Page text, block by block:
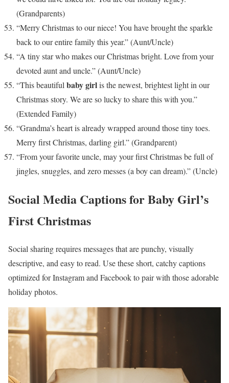
(Grandparents)
“Merry Christmas to our niece! You have brought the sparkle
back to our entire family this year.” (Aunt/Uncle)
“A tiny star who makes our Christmas bright. Love from your
devoted aunt and uncle.” (Aunt/Uncle)
“This beautiful baby girlis the newest, brightest light in our
Christmas story. We are so lucky to share this with you.”
(Extended Family)
“Grandma’s heart is already wrapped around those tiny toes.
Merry first Christmas, darling girl.” (Grandparent)
“From your favorite uncle, may your first Christmas be full of
jingles, snuggles, and zero messes (a boy can dream).” (Uncle)
Social Media Captions for Baby Girl’s
First Christmas
Social sharing requires messages that are punchy, visually
descriptive, and easy to read. Use these short, catchy captions
optimized for Instagram and Facebook to pair with those adorable
holiday photos.